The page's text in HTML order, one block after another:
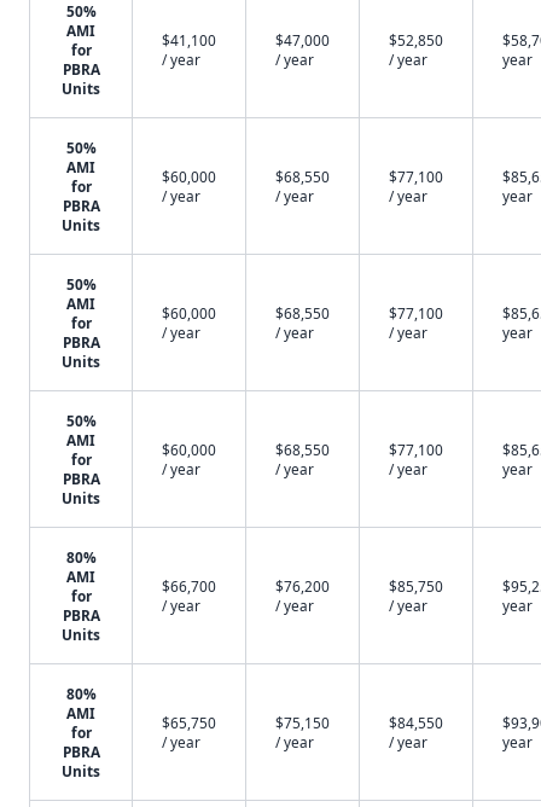
50%
AMI
for
PBRA
Units
$41,100
/ year
$47,000
/ year
$52,850
/ year
year
50%
AMI
for
PBRA
Units
$60,000
/ year
$68,550
/ year
$77,100
/ year
year
50%
AMI
for
PBRA
Units
$60,000
/ year
$68,550
/ year
$77,100
/ year
year
50%
AMI
for
PBRA
Units
$60,000
/ year
$68,550
/ year
$77,100
/ year
year
80%
AMI
for
PBRA
Units
$66,700
/ year
$76,200
/ year
$85,750
/ year
year
80%
AMI
for
PBRA
Units
$65,750
/ year
$75,150
/ year
$84,550
/ year
year